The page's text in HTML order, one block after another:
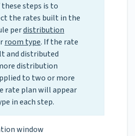
steps is to
the rates built in the
perdistribution
room type. If the rate
and distributed
distribution
to two or more
rate plan will appear
in each step.
window